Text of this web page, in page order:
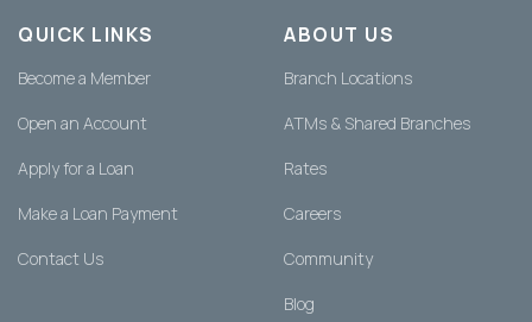
QUICK LINKS
Become a Member
Open an Account
Apply for a Loan
Make a Loan Payment
Contact Us
ABOUT US
Branch Locations
ATMs & Shared Branches
Rates
Careers
Community
Blog